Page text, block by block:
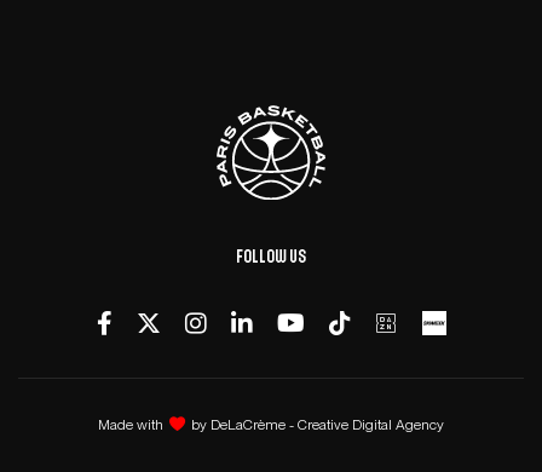
Follow us
Made with by DeLaCrème - Creative Digital Agency